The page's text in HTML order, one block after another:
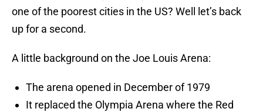
one of the poorest cities in the US? Well let’s back
up for a second.
A little background on the Joe Louis Arena:
The arena opened in December of 1979
It replaced the Olympia Arena where the Red